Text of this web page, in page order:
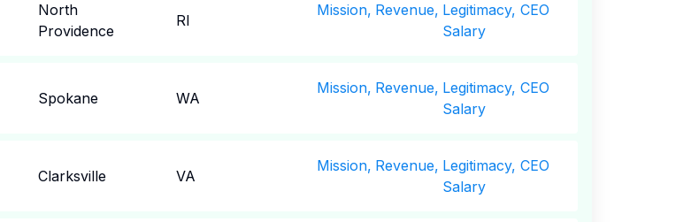
North
Providence
RI
Mission, Revenue, Legitimacy, CEO
Salary
Spokane WA
Mission, Revenue, Legitimacy, CEO
Salary
Clarksville VA
Mission, Revenue, Legitimacy, CEO
Salary